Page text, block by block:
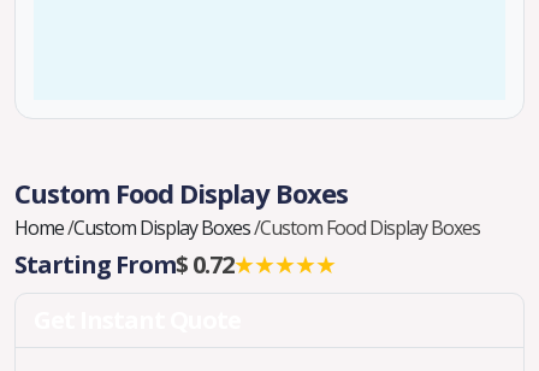
Custom Food Display Boxes
Home/Custom Display Boxes/Custom Food Display Boxes
Starting From$ 0.72★★★★★